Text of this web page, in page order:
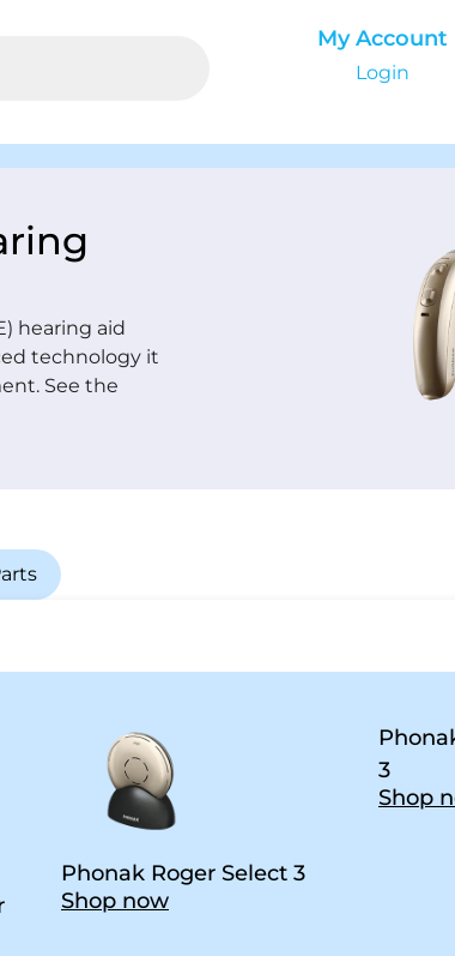
My Account
Login
hearing aid
technology it
See the
Phonak Roger Select 3
Shop now
3
Shop